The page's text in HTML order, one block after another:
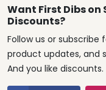
Want First Dibs on
Discounts?
Follow us or subscribe
product updates, and
And you like discounts.